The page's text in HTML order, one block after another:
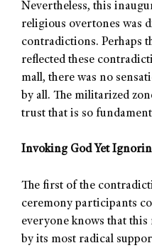
Nevertheless, this
religious overtones was
contradictions. Perhaps
reflected these
mall, there was no
by all. The militarized
trust that is so
Invoking God Yet
The first of the
ceremony participants
everyone knows that
by its most radical